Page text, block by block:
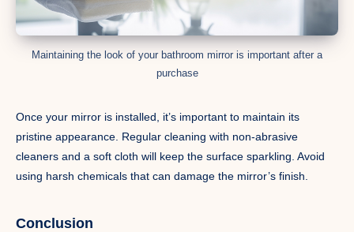
Maintaining the look of your bathroom mirror is important after a
purchase
Once your mirror is installed, it’s important to maintain its
pristine appearance. Regular cleaning with non-abrasive
cleaners and a soft cloth will keep the surface sparkling. Avoid
using harsh chemicals that can damage the mirror’s finish.
Conclusion